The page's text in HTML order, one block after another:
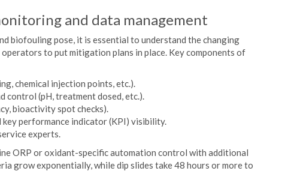
and data management
biofouling pose, it is essential to understand the changing
to put mitigation plans in place. Key components of
chemical injection points, etc.).
control (pH, treatment dosed, etc.).
bioactivity spot checks).
performance indicator (KPI) visibility.
experts.
ORP or oxidant-specific automation control with additional
grow exponentially, while dip slides take 48 hours or more to